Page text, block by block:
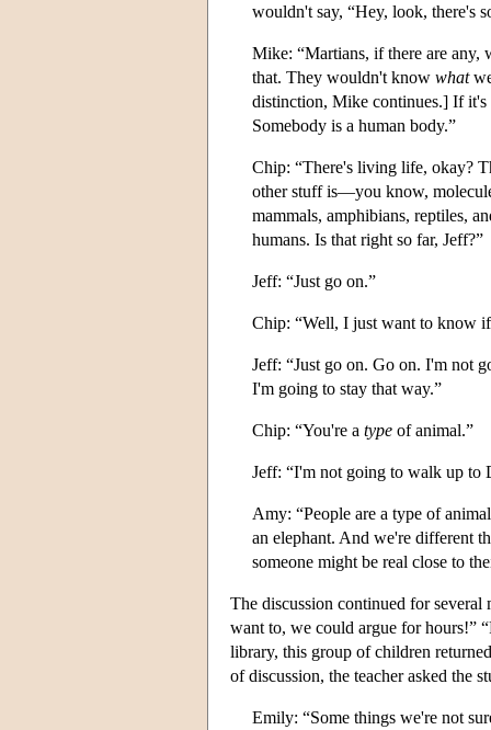
wouldn't say, “Hey, look, there's
Mike: “Martians, if there are any,
that. They wouldn't know what
distinction, Mike continues.] If it's
Somebody is a human body.”
Chip: “There's living life, okay?
other stuff is—you know,
mammals, amphibians, reptiles,
humans. Is that right so far, Jeff?”
Jeff: “Just go on.”
Chip: “Well, I just want to know if
Jeff: “Just go on. Go on. I'm not
I'm going to stay that way.”
Chip: “You're a type of animal.”
Jeff: “I'm not going to walk up to
Amy: “People are a type of
an elephant. And we're different
someone might be real close to
The discussion continued for several
want to, we could argue for hours!”
library, this group of children
of discussion, the teacher asked the
Emily: “Some things we're not